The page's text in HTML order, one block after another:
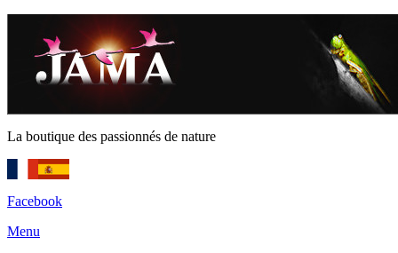
La boutique des passionnés de nature
Facebook
Menu